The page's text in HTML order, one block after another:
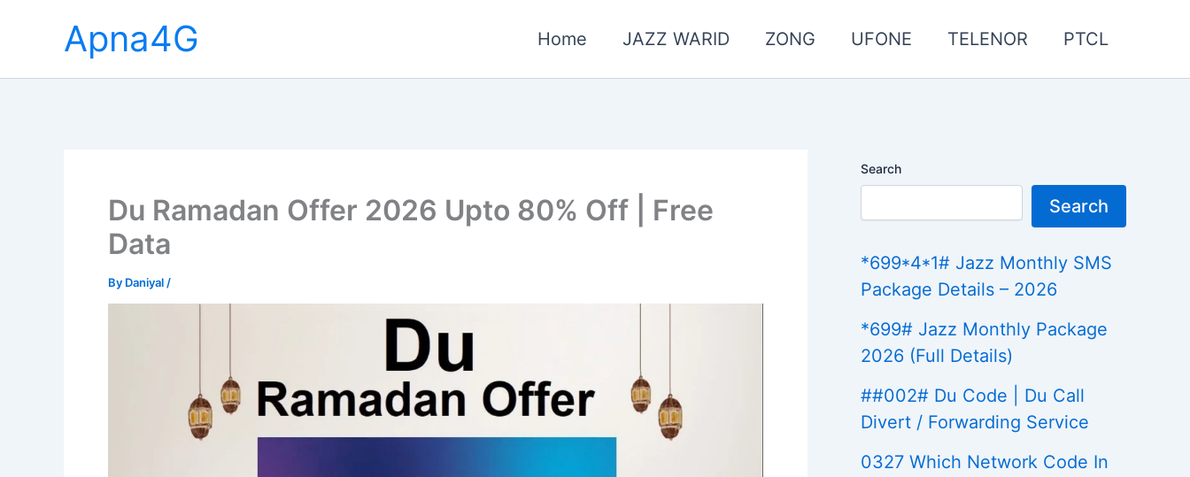
Apna4G Home JAZZ WARID ZONG UFONE TELENOR PTCL
Du Ramadan Offer 2026 Upto 80% Off | Free
Data
By Daniyal /
Search
Search
*699*4*1# Jazz Monthly SMS
Package Details – 2026
*699# Jazz Monthly Package
2026 (Full Details)
##002# Du Code | Du Call
Divert / Forwarding Service
0327 Which Network Code In